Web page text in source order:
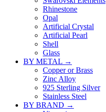
Rhinestone
Opal
Artificial Crystal
Artificial Pearl
Shell
Glass
BY METAL →
Copper or Brass
Zinc Alloy
925 Sterling Silver
Stainless Steel
BY BRAND →